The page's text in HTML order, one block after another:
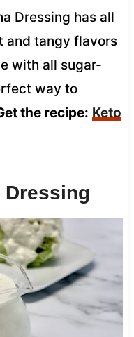
Dressing has all
and tangy flavors
with all sugar-
way to
the recipe: Keto
Dressing